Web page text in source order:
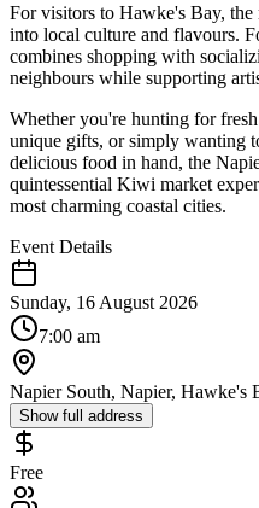
For visitors to Hawke's Bay,
into local culture and flavours.
combines shopping with
neighbours while supporting
Whether you're hunting for
unique gifts, or simply wanting
delicious food in hand, the
quintessential Kiwi market
most charming coastal cities.
Event Details
Sunday, 16 August 2026
7:00 am
Napier South, Napier, Hawke's
Show full address
Free